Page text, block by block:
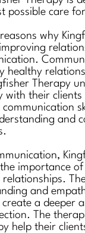
possible care
why
healthy
Therapy
with their
and
importance
and
a deeper
The
help their